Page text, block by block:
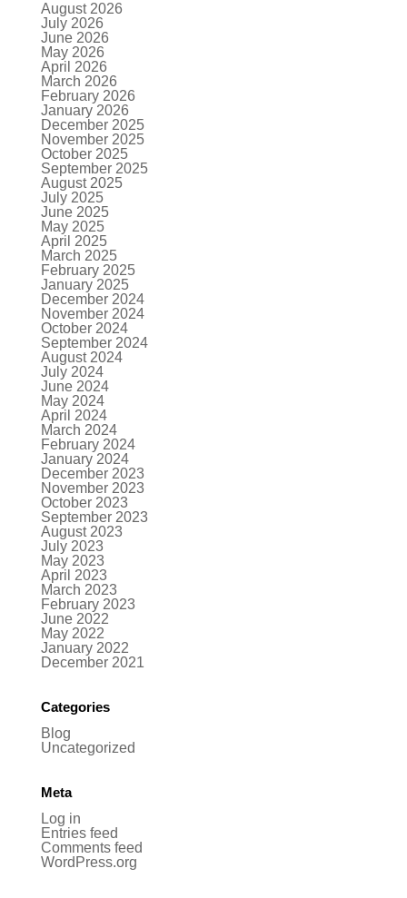
August 2026
July 2026
June 2026
May 2026
April 2026
March 2026
February 2026
January 2026
December 2025
November 2025
October 2025
September 2025
August 2025
July 2025
June 2025
May 2025
April 2025
March 2025
February 2025
January 2025
December 2024
November 2024
October 2024
September 2024
August 2024
July 2024
June 2024
May 2024
April 2024
March 2024
February 2024
January 2024
December 2023
November 2023
October 2023
September 2023
August 2023
July 2023
May 2023
April 2023
March 2023
February 2023
June 2022
May 2022
January 2022
December 2021
Categories
Blog
Uncategorized
Meta
Log in
Entries feed
Comments feed
WordPress.org